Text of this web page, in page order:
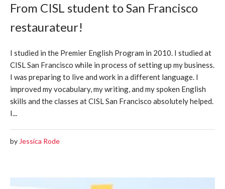
From CISL student to San Francisco
restaurateur!
I studied in the Premier English Program in 2010. I studied at
CISL San Francisco while in process of setting up my business.
I was preparing to live and work in a different language. I
improved my vocabulary, my writing, and my spoken English
skills and the classes at CISL San Francisco absolutely helped.
I...
by Jessica Rode